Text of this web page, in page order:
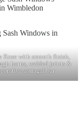
Rose with smooth finish,
horns, welded joints &
astragal bar